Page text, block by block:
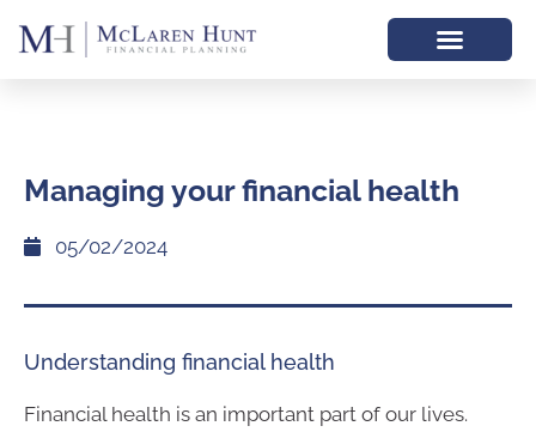
Managing your financial health
05/02/2024
Understanding financial health
Financial health is an important part of our lives.